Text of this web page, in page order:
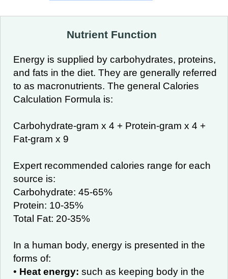
Nutrient Function
Energy is supplied by carbohydrates, proteins,
and fats in the diet. They are generally referred
to as macronutrients. The general Calories
Calculation Formula is:
Carbohydrate-gram x 4 + Protein-gram x 4 +
Fat-gram x 9
Expert recommended calories range for each
source is:
Carbohydrate: 45-65%
Protein: 10-35%
Total Fat: 20-35%
In a human body, energy is presented in the
forms of:
• Heat energy: such as keeping body in the